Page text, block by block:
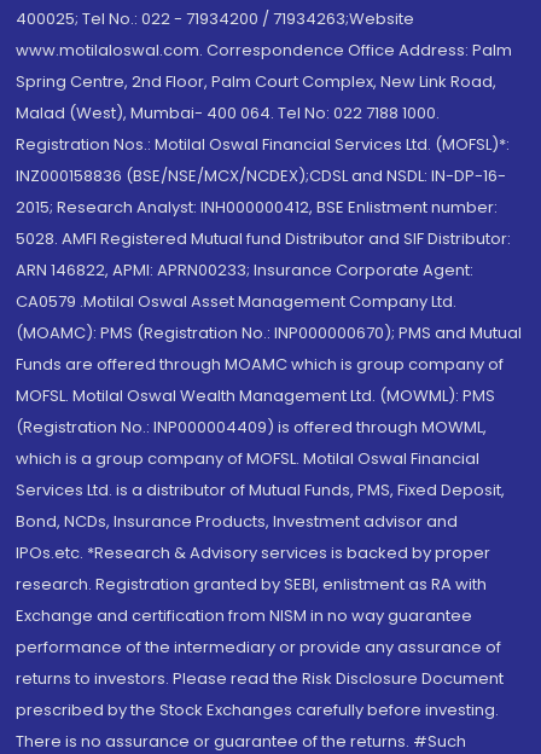
400025; Tel No.: 022 - 71934200 / 71934263;Website
www.motilaloswal.com. Correspondence Office Address: Palm
Spring Centre, 2nd Floor, Palm Court Complex, New Link Road,
Malad (West), Mumbai- 400 064. Tel No: 022 7188 1000.
Registration Nos.: Motilal Oswal Financial Services Ltd. (MOFSL)*:
INZ000158836 (BSE/NSE/MCX/NCDEX);CDSL and NSDL: IN-DP-16-
2015; Research Analyst: INH000000412, BSE Enlistment number:
5028. AMFI Registered Mutual fund Distributor and SIF Distributor:
ARN 146822, APMI: APRN00233; Insurance Corporate Agent:
CA0579 .Motilal Oswal Asset Management Company Ltd.
(MOAMC): PMS (Registration No.: INP000000670); PMS and Mutual
Funds are offered through MOAMC which is group company of
MOFSL. Motilal Oswal Wealth Management Ltd. (MOWML): PMS
(Registration No.: INP000004409) is offered through MOWML,
which is a group company of MOFSL. Motilal Oswal Financial
Services Ltd. is a distributor of Mutual Funds, PMS, Fixed Deposit,
Bond, NCDs, Insurance Products, Investment advisor and
IPOs.etc. *Research & Advisory services is backed by proper
research. Registration granted by SEBI, enlistment as RA with
Exchange and certification from NISM in no way guarantee
performance of the intermediary or provide any assurance of
returns to investors. Please read the Risk Disclosure Document
prescribed by the Stock Exchanges carefully before investing.
There is no assurance or guarantee of the returns. #Such